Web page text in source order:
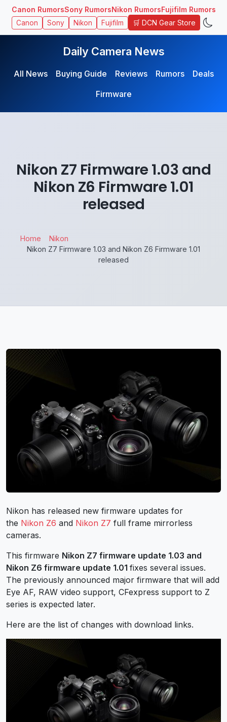
Canon RumorsSony RumorsNikon RumorsFujifilm Rumors
Canon Sony Nikon Fujifilm 🛒 DCN Gear Store
Daily Camera News
All News Buying Guide Reviews Rumors
Deals
Firmware
Nikon Z7 Firmware 1.03 and
Nikon Z6 Firmware 1.01
released
Home
Nikon
Nikon Z7 Firmware 1.03 and Nikon Z6 Firmware 1.01
released
Nikon has released new firmware updates for
the Nikon Z6 and Nikon Z7 full frame mirrorless
cameras.
This firmware Nikon Z7 firmware update 1.03 and
Nikon Z6 firmware update 1.01 fixes several issues.
The previously announced major firmware that will add
Eye AF, RAW video support, CFexpress support to Z
series is expected later.
Here are the list of changes with download links.